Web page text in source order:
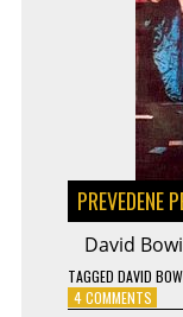
PREVEDENE
David
TAGGED DAVID
4 COMMENTSON